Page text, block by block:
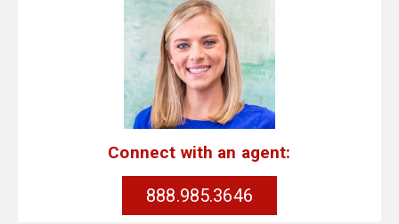
Connect with an agent:
888.985.3646